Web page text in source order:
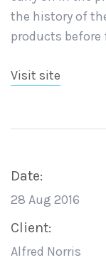
the history of
products before
Visit site
Date:
28 Aug 2016
Client:
Alfred Norris